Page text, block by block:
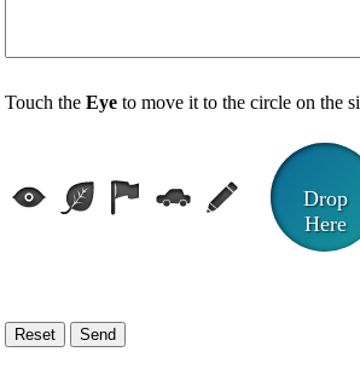
Touch the Eye to move it to the circle on the
Drop
Here